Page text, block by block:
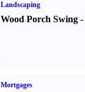
Landscaping
Wood Porch Swing-
Mortgages